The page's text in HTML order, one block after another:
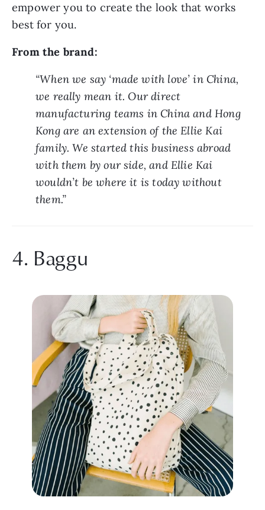
empower you to create the look that works
best for you.
From the brand:
“When we say ‘made with love’ in China,
we really mean it. Our direct
manufacturing teams in China and Hong
Kong are an extension of the Ellie Kai
family. We started this business abroad
with them by our side, and Ellie Kai
wouldn’t be where it is today without
them.”
4. Baggu